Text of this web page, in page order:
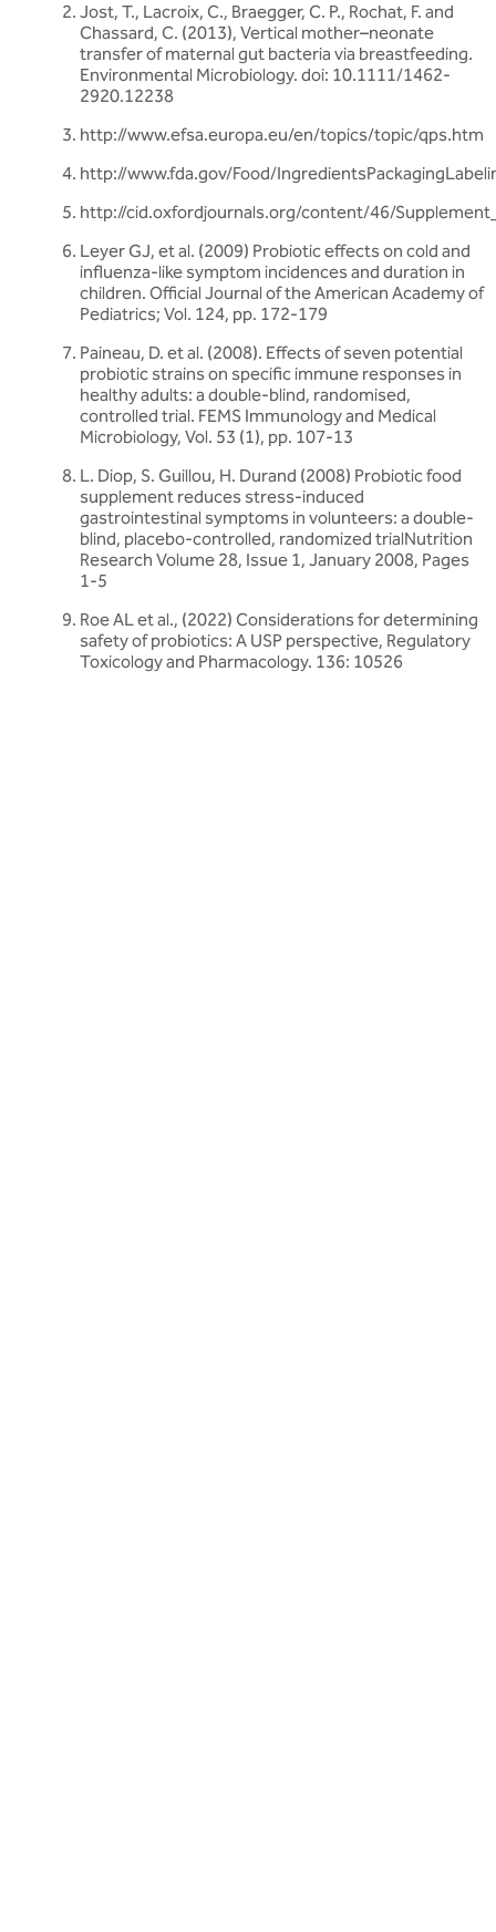
Jost, T., Lacroix, C., Braegger, C. P., Rochat, F. and
Chassard, C. (2013), Vertical mother–neonate
transfer of maternal gut bacteria via breastfeeding.
Environmental Microbiology. doi: 10.1111/1462-
2920.12238
http://www.efsa.europa.eu/en/topics/topic/qps.htm
http://www.fda.gov/Food/
http://cid.oxfordjournals.org/content/46/
Leyer GJ, et al. (2009) Probiotic effects on cold and
influenza-like symptom incidences and duration in
children. Official Journal of the American Academy of
Pediatrics; Vol. 124, pp. 172-179
Paineau, D. et al. (2008). Effects of seven potential
probiotic strains on specific immune responses in
healthy adults: a double-blind, randomised,
controlled trial. FEMS Immunology and Medical
Microbiology, Vol. 53 (1), pp. 107-13
L. Diop, S. Guillou, H. Durand (2008) Probiotic food
supplement reduces stress-induced
gastrointestinal symptoms in volunteers: a double-
blind, placebo-controlled, randomized trialNutrition
Research Volume 28, Issue 1, January 2008, Pages
1-5
Roe AL et al., (2022) Considerations for determining
safety of probiotics: A USP perspective, Regulatory
Toxicology and Pharmacology. 136: 10526